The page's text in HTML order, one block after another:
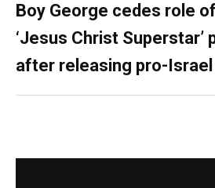
Boy George cedes role
‘Jesus Christ Superstar’
after releasing pro-